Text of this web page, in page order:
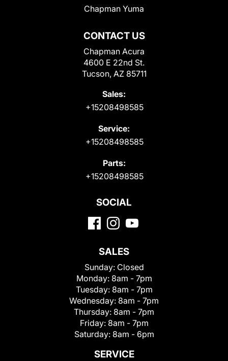
CONTACT US
Chapman Acura
4600 E 22nd St.
Tucson, AZ 85711
Sales:
+15208498585
Service:
+15208498585
Parts:
+15208498585
Chapman Yuma
SOCIAL
SALES
Sunday: Closed
Monday: 8am - 7pm
Tuesday: 8am - 7pm
Wednesday: 8am - 7pm
Thursday: 8am - 7pm
Friday: 8am - 7pm
Saturday: 8am - 6pm
SERVICE